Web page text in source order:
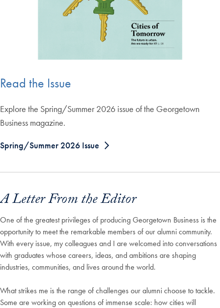
Read the Issue
Explore the Spring/Summer 2026 issue of the Georgetown
Business magazine.
Spring/Summer 2026 Issue
A Letter From the Editor
One of the greatest privileges of producing Georgetown Business is the
opportunity to meet the remarkable members of our alumni community.
With every issue, my colleagues and I are welcomed into conversations
with graduates whose careers, ideas, and ambitions are shaping
industries, communities, and lives around the world.
What strikes me is the range of challenges our alumni choose to tackle.
Some are working on questions of immense scale: how cities will